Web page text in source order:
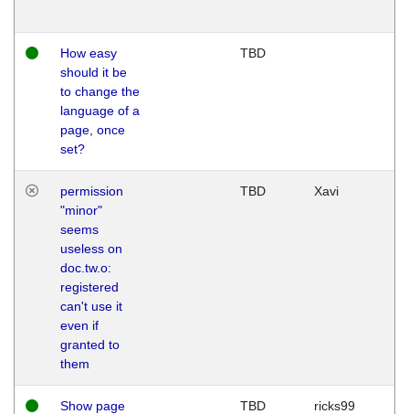
How easy
should it be
to change the
language of a
page, once
set?
TBD
permission
"minor"
seems
useless on
doc.tw.o:
registered
can't use it
even if
granted to
them
TBD Xavi
Show page
TBD ricks99